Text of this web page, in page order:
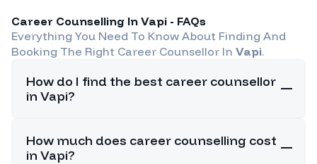
Career Counselling In Vapi - FAQs
Everything You Need To Know About Finding And
Booking The Right Career Counsellor In Vapi.
How do I find the best career counsellor
in Vapi?
How much does career counselling cost
in Vapi?